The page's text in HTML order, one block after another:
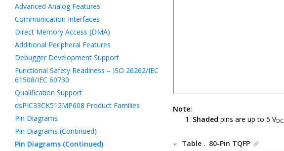
Advanced Analog Features
Communication Interfaces
Direct Memory Access (DMA)
Additional Peripheral Features
Debugger Development Support
Functional Safety Readiness – ISO 26262/IEC
61508/IEC 60730
Qualification Support
dsPIC33CK512MP608 Product Families
Pin Diagrams
Pin Diagrams (Continued)
Pin Diagrams (Continued)
Note:
Shaded pins are up to 5 VDC
Table . 80-Pin TQFP